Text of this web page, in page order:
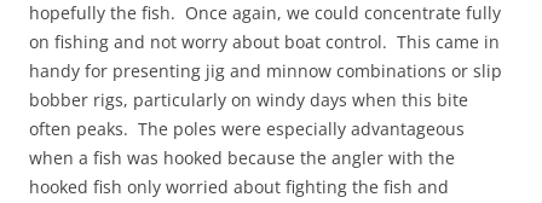
hopefully the fish. Once again, we could concentrate fully
on fishing and not worry about boat control. This came in
handy for presenting jig and minnow combinations or slip
bobber rigs, particularly on windy days when this bite
often peaks. The poles were especially advantageous
when a fish was hooked because the angler with the
hooked fish only worried about fighting the fish and